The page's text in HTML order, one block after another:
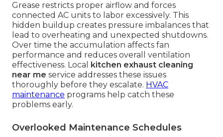
Grease restricts proper airflow and forces
connected AC units to labor excessively. This
hidden buildup creates pressure imbalances that
lead to overheating and unexpected shutdowns.
Over time the accumulation affects fan
performance and reduces overall ventilation
effectiveness. Local
kitchen exhaust cleaning
near me service addresses these issues
thoroughly before they escalate. HVAC
maintenance programs help catch these
problems early.
Overlooked Maintenance Schedules